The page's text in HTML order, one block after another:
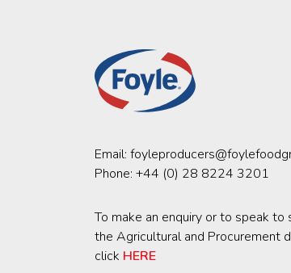
Email:
Phone: +44 (0) 28 8224 3201
To make an enquiry or to speak to
the Agricultural and Procurement
click HERE